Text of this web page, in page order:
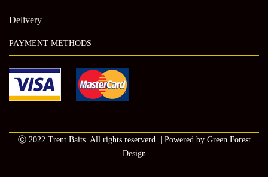
Delivery
PAYMENT METHODS
Ⓒ 2022 Trent Baits. All rights reserverd. | Powered by Green Forest
Design